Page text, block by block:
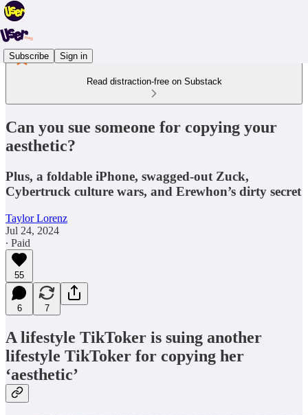
Subscribe Sign in
Read distraction-free on Substack
Can you sue someone for copying your
aesthetic?
Plus, a foldable iPhone, swagged-out Zuck,
Cybertruck culture wars, and Erewhon’s dirty secret
Taylor Lorenz
Jul 24, 2024
∙ Paid
55
6 7
A lifestyle TikToker is suing another
lifestyle TikToker for copying her
‘aesthetic’